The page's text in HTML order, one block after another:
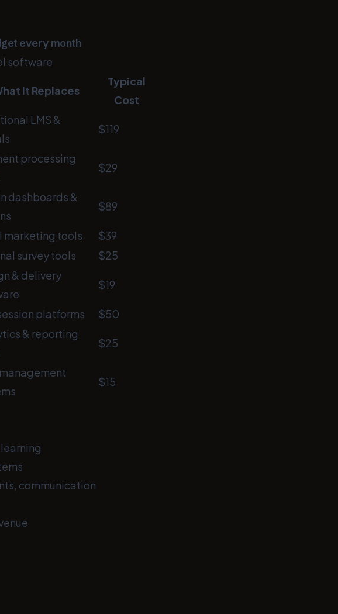
every month
software
It Replaces
Typical
Cost
LMS &
$119
processing
$29
dashboards &
$89
marketing tools
$39
survey tools $25
& delivery
$19
platforms
$50
& reporting
$25
$15
communication